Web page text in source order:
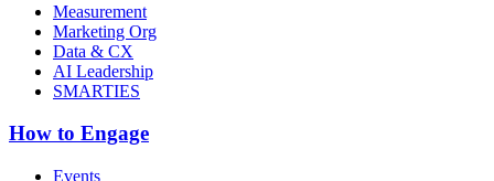
Measurement
Marketing Org
Data & CX
AI Leadership
SMARTIES
How to Engage
Events